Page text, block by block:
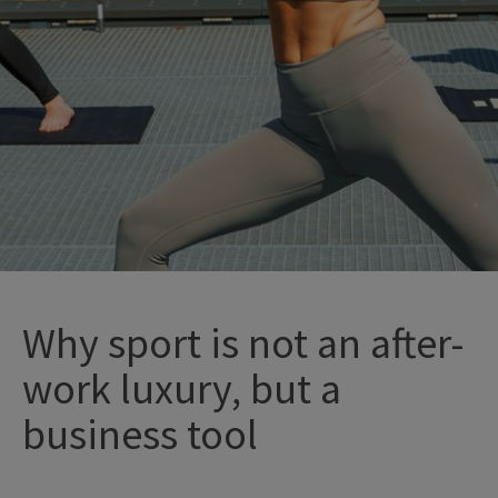
Why sport is not an after-
work luxury, but a
business tool